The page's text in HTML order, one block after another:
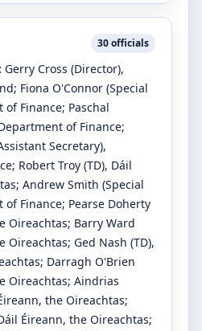
30officials
Gerry Cross (Director),
; Fiona O'Connor (Special
of Finance; Paschal
of Finance;
Secretary),
; Robert Troy (TD), Dáil
; Andrew Smith (Special
of Finance; Pearse Doherty
Oireachtas; Barry Ward
Oireachtas; Ged Nash (TD),
; Darragh O'Brien
Oireachtas; Aindrias
the Oireachtas;
Éireann, the Oireachtas;